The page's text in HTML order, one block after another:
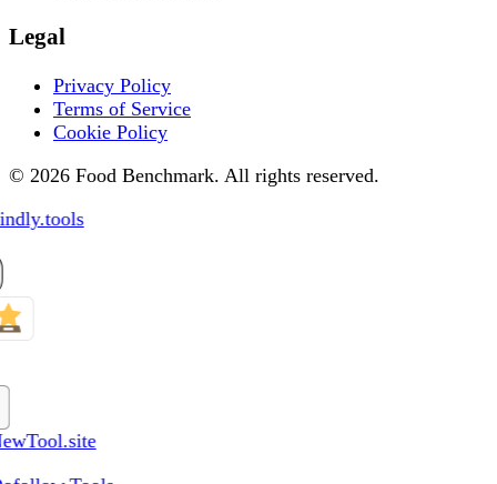
Legal
Privacy Policy
Terms of Service
Cookie Policy
© 2026 Food Benchmark. All rights reserved.